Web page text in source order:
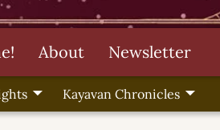
About Newsletter
Kayavan Chronicles